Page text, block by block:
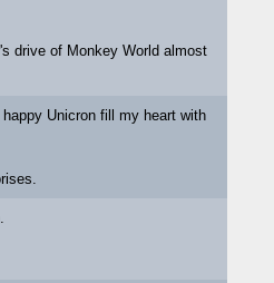
drive of Monkey World almost
Unicron fill my heart with